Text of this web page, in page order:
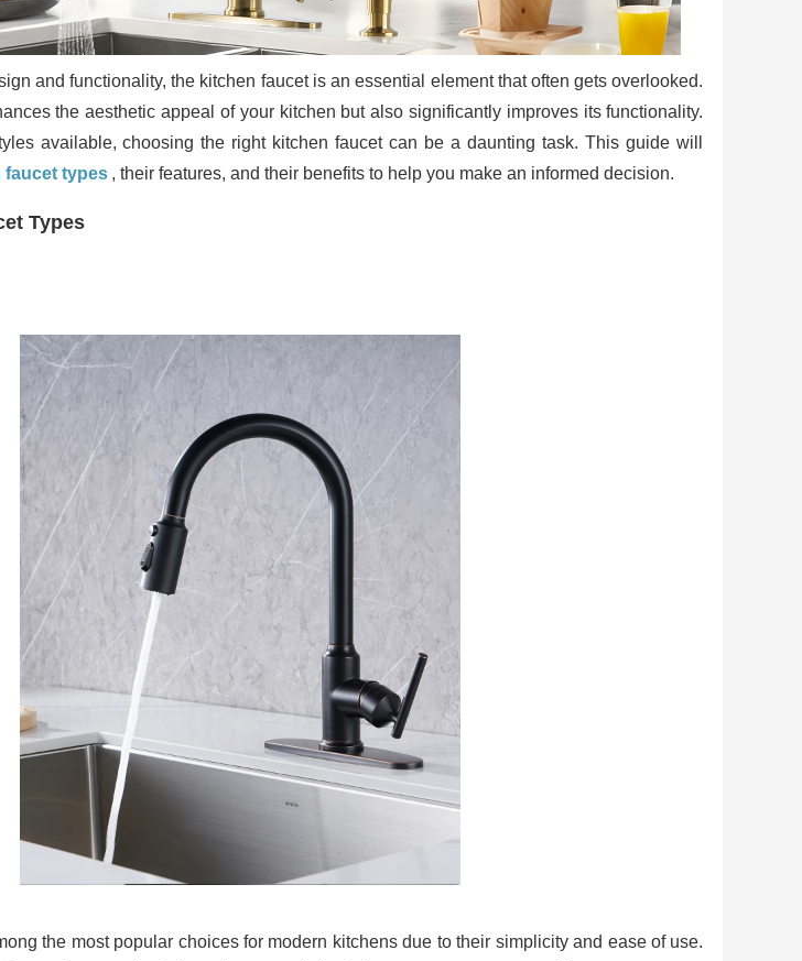
and functionality, the kitchen faucet is an essential element that often gets overlooked.
the aesthetic appeal of your kitchen but also significantly improves its functionality.
available, choosing the right kitchen faucet can be a daunting task. This guide will
faucet types , their features, and their benefits to help you make an informed decision.
Types
the most popular choices for modern kitchens due to their simplicity and ease of use.